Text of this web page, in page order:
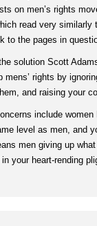
on men’s rights
read very
to the pages in
solution Scott
mens’ rights by
and raising your
include
level as men, and
men giving up
your heart-rending